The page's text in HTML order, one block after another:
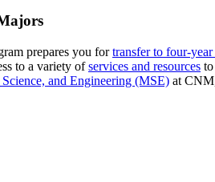
prepares you fortransfer to four-
to a variety ofservices and resources
and Engineering (MSE) at